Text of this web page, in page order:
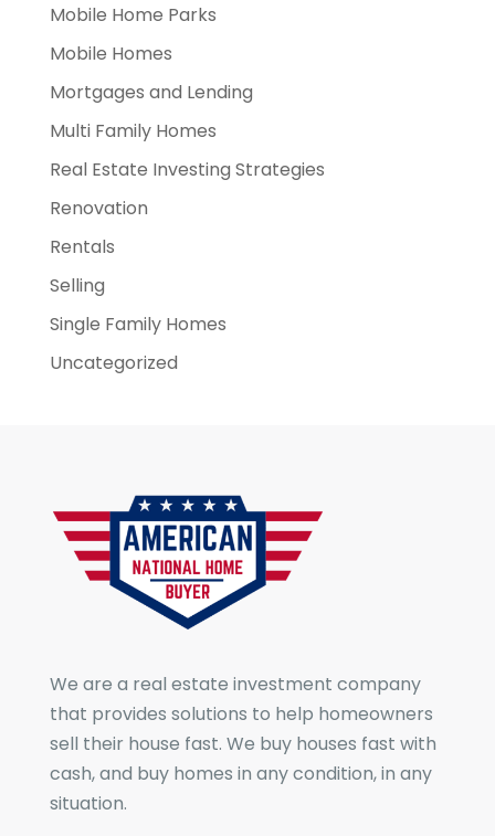
Mobile Home Parks
Mobile Homes
Mortgages and Lending
Multi Family Homes
Real Estate Investing Strategies
Renovation
Rentals
Selling
Single Family Homes
Uncategorized
We are a real estate investment company
that provides solutions to help homeowners
sell their house fast. We buy houses fast with
cash, and buy homes in any condition, in any
situation.